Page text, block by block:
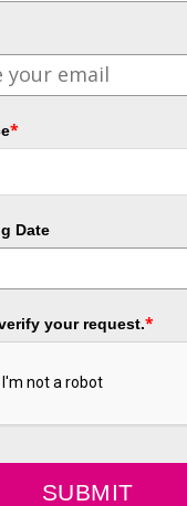
*
Date
your request.*
SUBMIT